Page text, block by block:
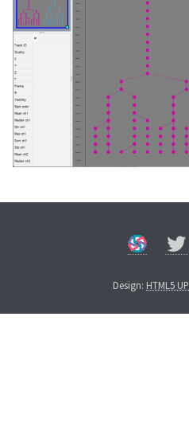
Design: HTML5 UP